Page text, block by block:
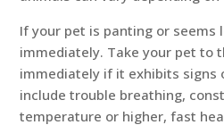
If your pet is panting or seems
immediately. Take your pet to
immediately if it exhibits signs
include trouble breathing,
temperature or higher, fast